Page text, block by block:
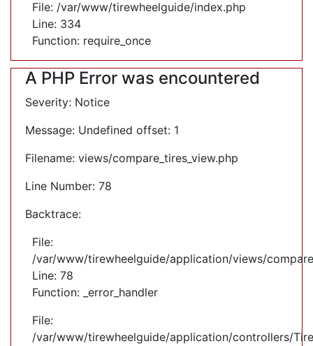
File: /var/www/tirewheelguide/index.php
Line: 334
Function: require_once
A PHP Error was encountered
Severity: Notice
Message: Undefined offset: 1
Filename: views/compare_tires_view.php
Line Number: 78
Backtrace:
File:
/var/www/tirewheelguide/application/views/
Line: 78
Function: _error_handler
File:
/var/www/tirewheelguide/application/controllers/